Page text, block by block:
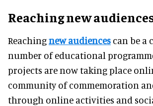
Reaching new
Reachingnew audiences can be a
number of educational
projects are now taking place
community of commemoration
through online activities and